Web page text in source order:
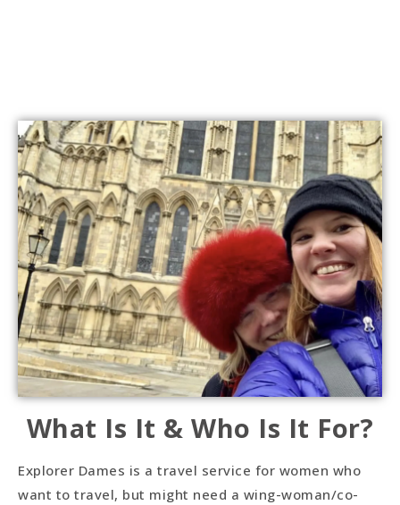
What Is It & Who Is It For?
Explorer Dames is a travel service for women who
want to travel, but might need a wing-woman/co-